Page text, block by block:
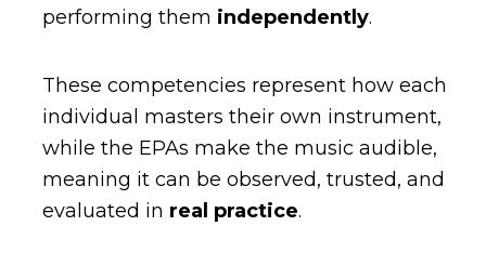
performing them independently.
These competencies represent how each
individual masters their own instrument,
while the EPAs make the music audible,
meaning it can be observed, trusted, and
evaluated in real practice.